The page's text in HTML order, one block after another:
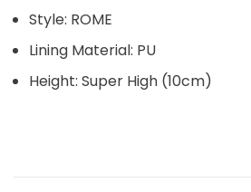
Style: ROME
Lining Material: PU
Height: Super High (10cm)